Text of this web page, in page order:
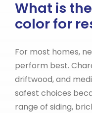
What is
color for
For most homes,
perform best.
driftwood, and
safest choices
range of siding,